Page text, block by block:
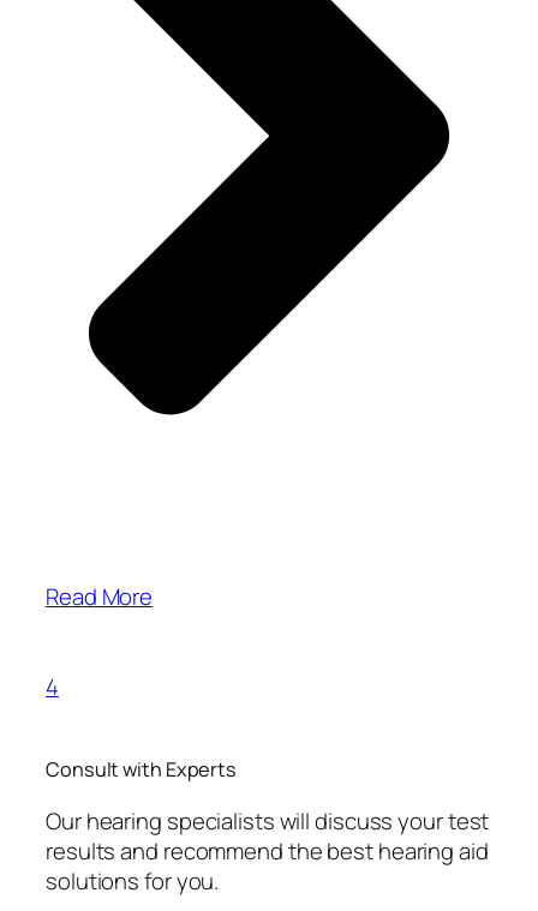
Read More
4
Consult with Experts
Our hearing specialists will discuss your test
results and recommend the best hearing aid
solutions for you.